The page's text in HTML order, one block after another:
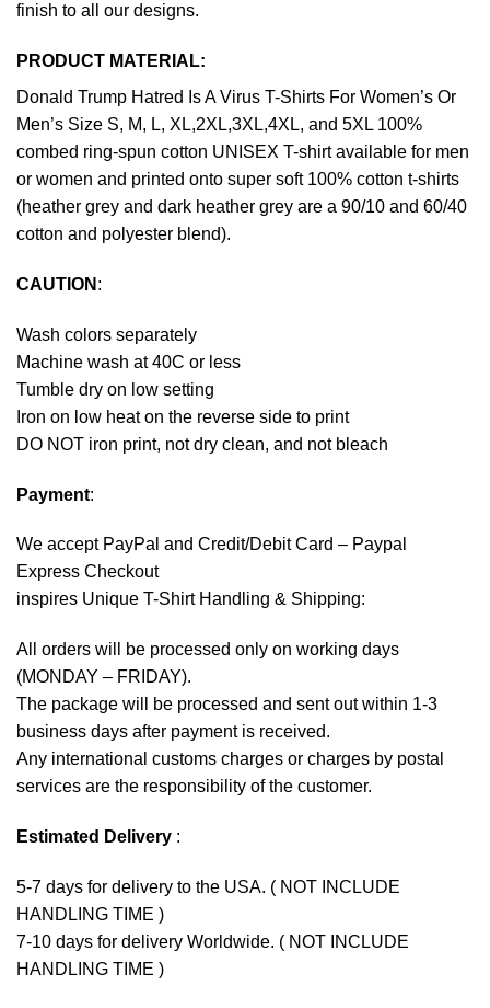
finish to all our designs.
PRODUCT MATERIAL:
Donald Trump Hatred Is A Virus T-Shirts For Women’s Or
Men’s Size S, M, L, XL,2XL,3XL,4XL, and 5XL 100%
combed ring-spun cotton UNISEX T-shirt available for men
or women and printed onto super soft 100% cotton t-shirts
(heather grey and dark heather grey are a 90/10 and 60/40
cotton and polyester blend).
CAUTION :
Wash colors separately
Machine wash at 40C or less
Tumble dry on low setting
Iron on low heat on the reverse side to print
DO NOT iron print, not dry clean, and not bleach
Payment:
We accept PayPal and Credit/Debit Card – Paypal
Express Checkout
inspires Unique T-Shirt Handling & Shipping:
All orders will be processed only on working days
(MONDAY – FRIDAY).
The package will be processed and sent out within 1-3
business days after payment is received.
Any international customs charges or charges by postal
services are the responsibility of the customer.
Estimated Delivery :
5-7 days for delivery to the USA. ( NOT INCLUDE
HANDLING TIME )
7-10 days for delivery Worldwide. ( NOT INCLUDE
HANDLING TIME )